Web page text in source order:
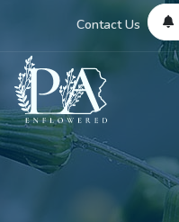
Contact Us